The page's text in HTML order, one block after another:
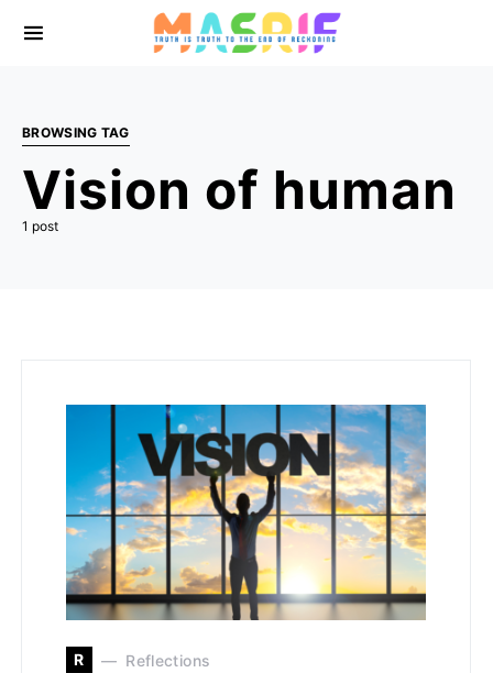
BROWSING TAG
Vision of human
1 post
R Reflections